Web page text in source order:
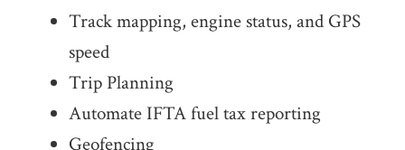
Track mapping, engine status, and GPS
speed
Trip Planning
Automate IFTA fuel tax reporting
Geofencing